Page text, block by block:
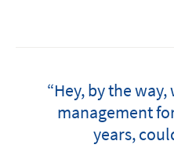
“Hey, by the way,
management
years,